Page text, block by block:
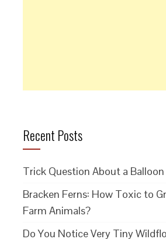
Recent Posts
Trick Question About a Balloon
Bracken Ferns: How Toxic to
Farm Animals?
Do You Notice Very Tiny